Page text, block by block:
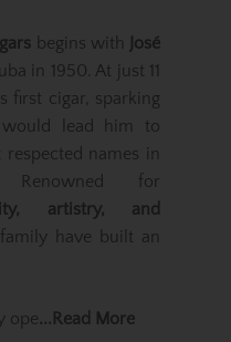
begins with
José
in 1950. At just 11
first cigar, sparking
lead him to
names in
for
artistry, and
have built an
ope...Read More